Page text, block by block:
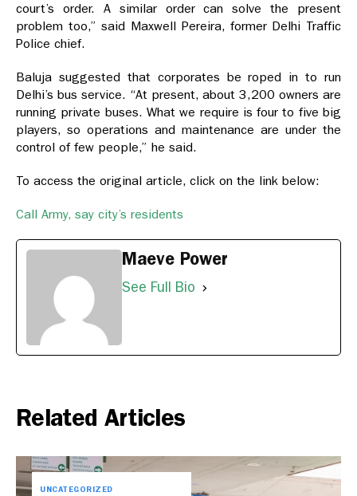
court’s order. A similar order can solve the present
problem too,” said Maxwell Pereira, former Delhi Traffic
Police chief.
Baluja suggested that corporates be roped in to run
Delhi’s bus service. “At present, about 3,200 owners are
running private buses. What we require is four to five big
players, so operations and maintenance are under the
control of few people,” he said.
To access the original article, click on the link below:
Call Army, say city’s residents
Maeve Power
See Full Bio
Related Articles
UNCATEGORIZED